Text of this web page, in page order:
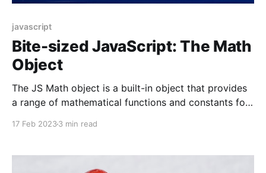
javascript
Bite-sized JavaScript: The Math
Object
The JS Math object is a built-in object that provides
a range of mathematical functions and constants for
17 Feb 20233 min read